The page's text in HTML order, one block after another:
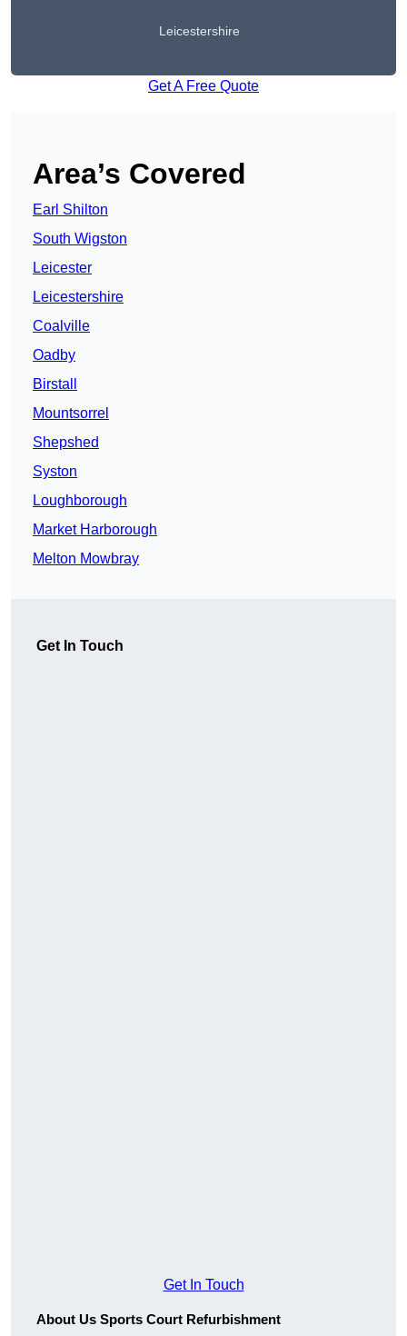
Leicestershire
Get A Free Quote
Area’s Covered
Earl Shilton
South Wigston
Leicester
Leicestershire
Coalville
Oadby
Birstall
Mountsorrel
Shepshed
Syston
Loughborough
Market Harborough
Melton Mowbray
Get In Touch
Get In Touch
About Us Sports Court Refurbishment